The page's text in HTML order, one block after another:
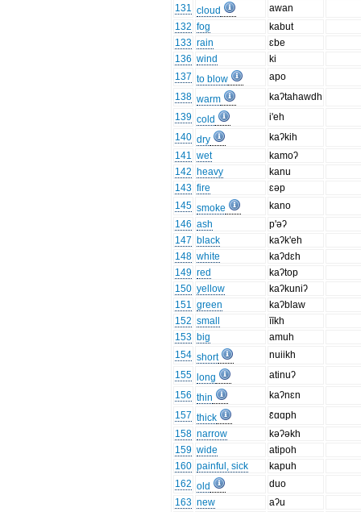
131 cloud
awan
132 fog
kabut
133 rain
ɛbe
136 wind
ki
137 to blow
apo
138 warm
kaʔtahawdh
139 cold
i'eh
140 dry
kaʔkih
141 wet
kamoʔ
142 heavy
kanu
143 fire
ɛəp
145 smoke
kano
146 ash
p'əʔ
147 black
kaʔk'eh
148 white
kaʔdɛh
149 red
kaʔtop
150 yellow
kaʔkuniʔ
151 green
kaʔblaw
152 small
īīkh
153 big
amuh
154 short
nuiikh
155
long
atinuʔ
156 thin
kaʔnɛn
157 thick
ɛ̄ɑɑph
158 narrow
kəʔəkh
159 wide
atipoh
160 painful, sick
kapuh
162 old
duo
163 new
aʔu